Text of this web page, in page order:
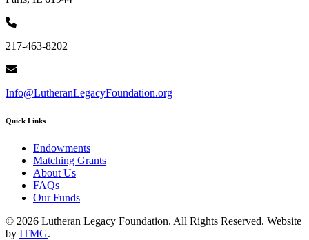
217-463-8202
Info@LutheranLegacyFoundation.org
Quick Links
Endowments
Matching Grants
About Us
FAQs
Our Funds
© 2026 Lutheran Legacy Foundation. All Rights Reserved. Website
by ITMG.